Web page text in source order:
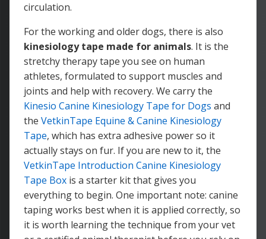
circulation.
For the working and older dogs, there is also
kinesiology tape made for animals. It is the
stretchy therapy tape you see on human
athletes, formulated to support muscles and
joints and help with recovery. We carry the
Kinesio Canine Kinesiology Tape for Dogs and
the VetkinTape Equine & Canine Kinesiology
Tape, which has extra adhesive power so it
actually stays on fur. If you are new to it, the
VetkinTape Introduction Canine Kinesiology
Tape Box is a starter kit that gives you
everything to begin. One important note: canine
taping works best when it is applied correctly, so
it is worth learning the technique from your vet